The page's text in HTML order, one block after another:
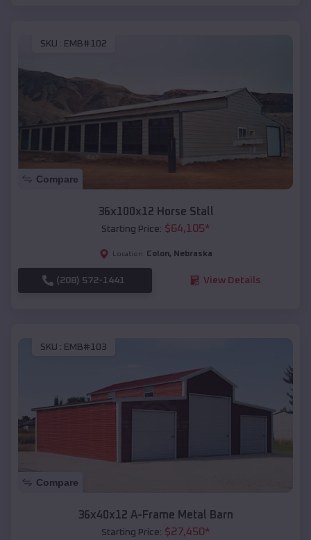
SKU : EMB#102
Compare
36x100x12 Horse Stall
Starting Price: $64,105*
Location: Colon, Nebraska
(208) 572-1441 View Details
SKU : EMB#103
Compare
36x40x12 A-Frame Metal Barn
Starting Price: $27,450*